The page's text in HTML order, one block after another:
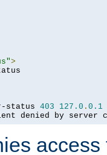
>
status 403 127.0 . 0.1
denied by server